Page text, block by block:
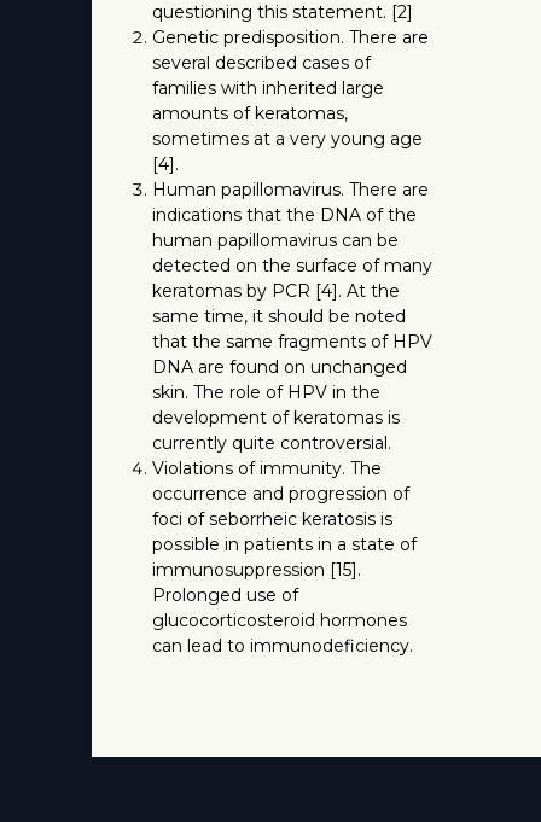
questioning this statement. [2]
Genetic predisposition. There are
several described cases of
families with inherited large
amounts of keratomas,
sometimes at a very young age
[4].
Human papillomavirus. There are
indications that the DNA of the
human papillomavirus can be
detected on the surface of many
keratomas by PCR [4]. At the
same time, it should be noted
that the same fragments of HPV
DNA are found on unchanged
skin. The role of HPV in the
development of keratomas is
currently quite controversial.
Violations of immunity. The
occurrence and progression of
foci of seborrheic keratosis is
possible in patients in a state of
immunosuppression [15].
Prolonged use of
glucocorticosteroid hormones
can lead to immunodeficiency.